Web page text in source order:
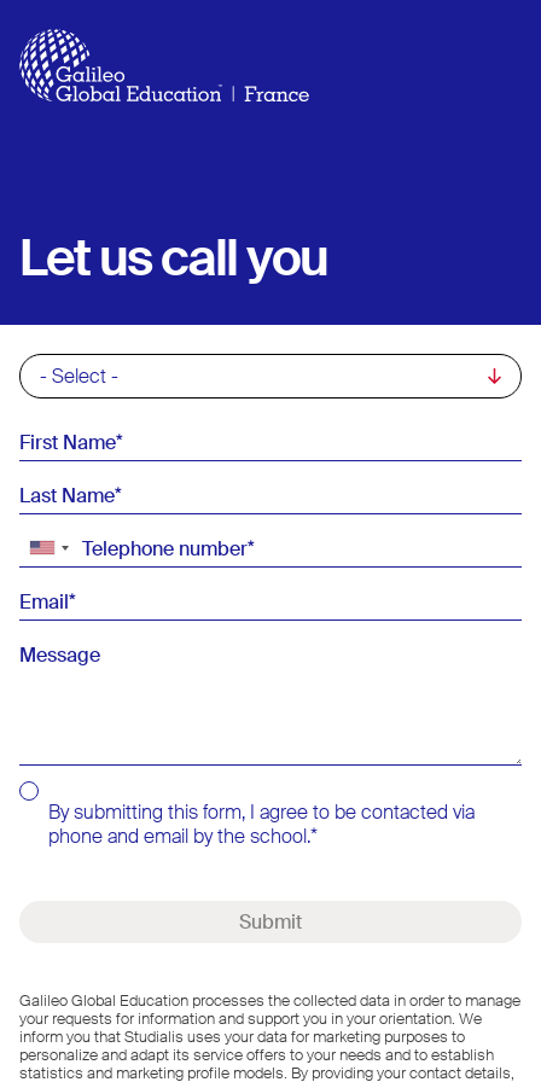
Let us call you
Commercial List
First Name
Last Name
Telephone number
Email
Message
By submitting this form, I agree to be contacted via
phone and email by the school.
Submit
Galileo Global Education processes the collected data in order to manage
your requests for information and support you in your orientation. We
inform you that Studialis uses your data for marketing purposes to
personalize and adapt its service offers to your needs and to establish
statistics and marketing profile models. By providing your contact details,